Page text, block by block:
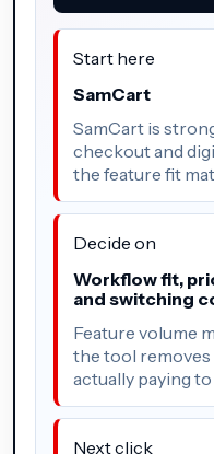
Start here
SamCart
SamCart is
checkout and
the feature fit
Decide on
Workflow fit,
and switching
Feature volume
the tool
actually paying to
Next click